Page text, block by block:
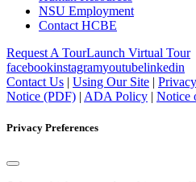
NSU Employment
Contact HCBE
Request A TourLaunch Virtual Tour
facebookinstagramyoutubelinkedin
Contact Us | Using Our Site |
Notice (PDF) | ADA Policy | Notice
Privacy Preferences